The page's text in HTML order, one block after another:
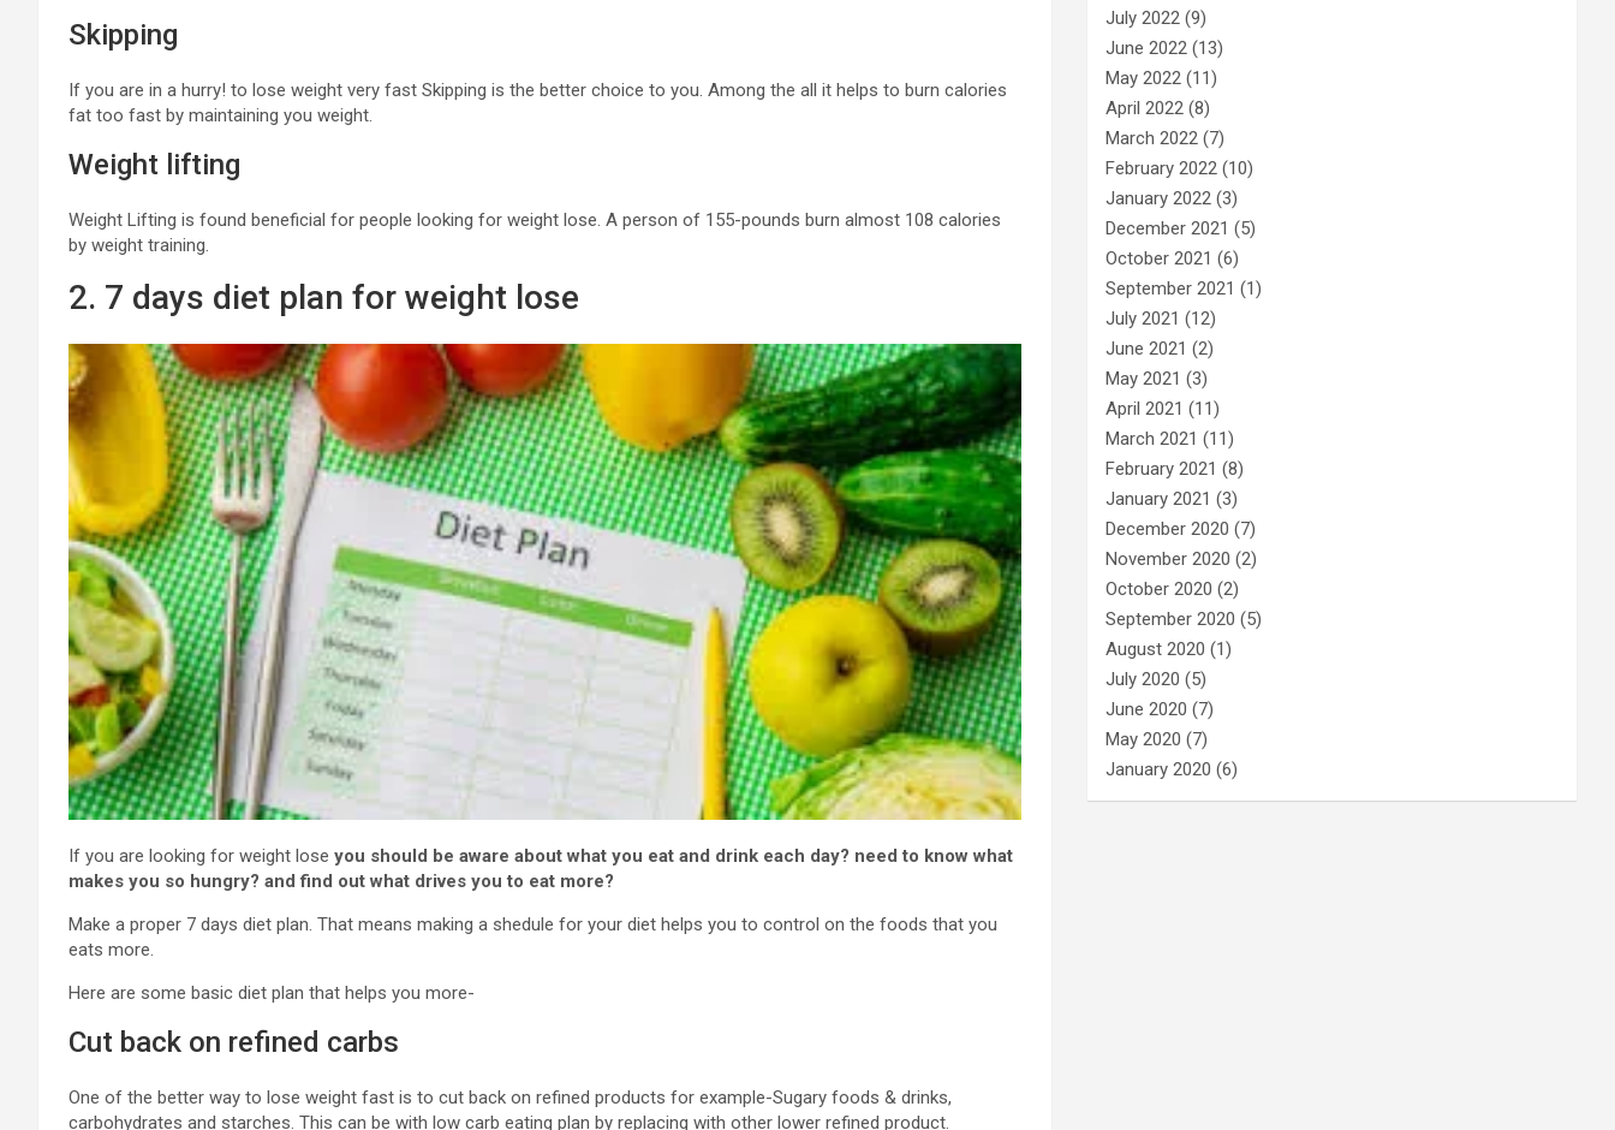
Skipping
If you are in a hurry! to lose weight very fast Skipping is the better choice to you. Among the all it helps to burn calories
fat too fast by maintaining you weight.
Weight lifting
Weight Lifting is found beneficial for people looking for weight lose. A person of 155-pounds burn almost 108 calories
by weight training.
2. 7 days diet plan for weight lose
If you are looking for weight lose you should be aware about what you eat and drink each day? need to know what
makes you so hungry? and find out what drives you to eat more?
Make a proper 7 days diet plan. That means making a shedule for your diet helps you to control on the foods that you
eats more.
Here are some basic diet plan that helps you more-
Cut back on refined carbs
One of the better way to lose weight fast is to cut back on refined products for example-Sugary foods & drinks,
carbohydrates and starches. This can be with low carb eating plan by replacing with other lower refined product.
July 2022 (9)
June 2022 (13)
May 2022 (11)
April 2022 (8)
March 2022 (7)
February 2022 (10)
January 2022 (3)
December 2021 (5)
October 2021 (6)
September 2021 (1)
July 2021 (12)
June 2021 (2)
May 2021 (3)
April 2021 (11)
March 2021 (11)
February 2021 (8)
January 2021 (3)
December 2020 (7)
November 2020 (2)
October 2020 (2)
September 2020 (5)
August 2020 (1)
July 2020 (5)
June 2020 (7)
May 2020 (7)
January 2020 (6)